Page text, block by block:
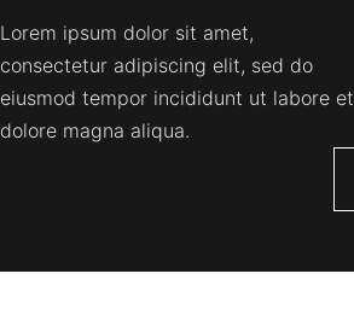
Lorem ipsum dolor sit amet,
consectetur adipiscing elit, sed do
eiusmod tempor incididunt ut labore et
dolore magna aliqua.